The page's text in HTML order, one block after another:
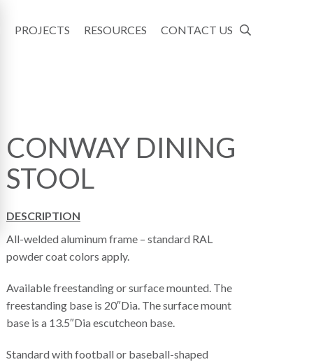
PROJECTS RESOURCES CONTACT US
CONWAY DINING
STOOL
DESCRIPTION
All-welded aluminum frame – standard RAL
powder coat colors apply.
Available freestanding or surface mounted. The
freestanding base is 20″Dia. The surface mount
base is a 13.5″Dia escutcheon base.
Standard with football or baseball-shaped